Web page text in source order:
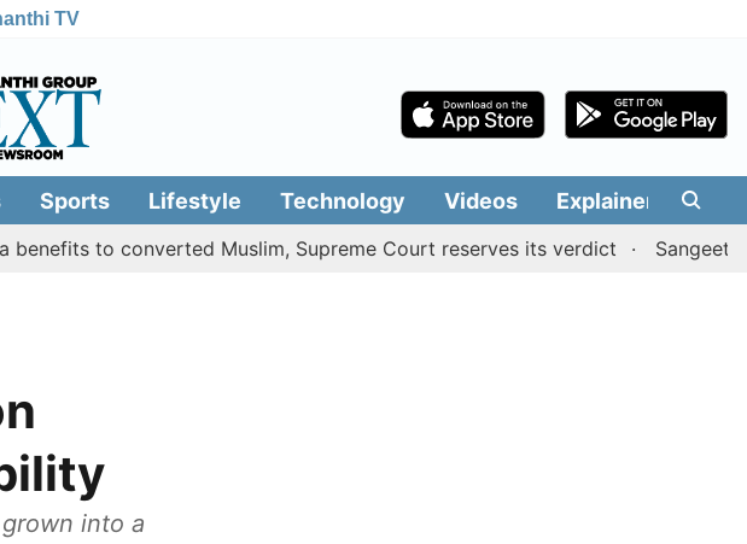
TV
Sports Lifestyle Technology Videos Explainers
to converted Muslim, Supreme Court reserves its verdict Sangeetha
into a